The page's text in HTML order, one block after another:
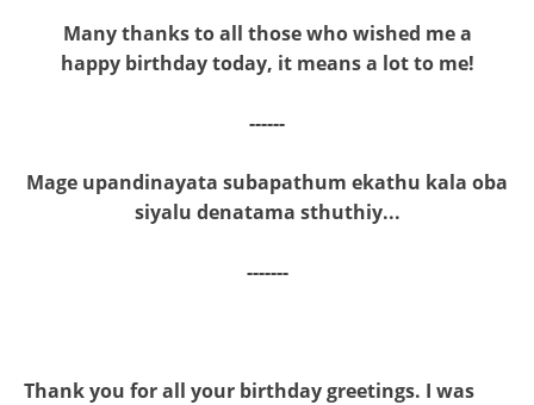
Many thanks to all those who wished me a
happy birthday today, it means a lot to me!
------
Mage upandinayata subapathum ekathu kala oba
siyalu denatama sthuthiy...
-------
Thank you for all your birthday greetings. I was